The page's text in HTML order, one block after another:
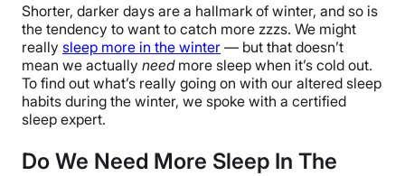
Shorter, darker days are a hallmark of winter, and so is
the tendency to want to catch more zzzs. We might
really sleep more in the winter — but that doesn’t
mean we actually needmore sleep when it’s cold out.
To find out what’s really going on with our altered sleep
habits during the winter, we spoke with a certified
sleep expert.
Do We Need More Sleep In The